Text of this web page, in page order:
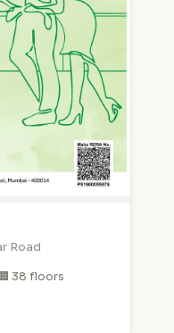
Road
🏢 38 floors